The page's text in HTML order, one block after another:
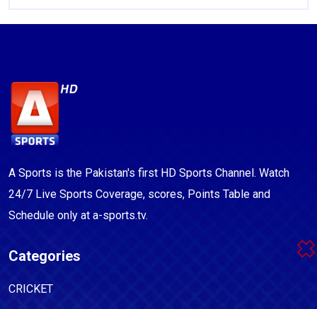
A Sports is the Pakistan's first HD Sports Channel. Watch
24/7 Live Sports Coverage, scores, Points Table and
Schedule only at a-sports.tv.
Categories
CRICKET